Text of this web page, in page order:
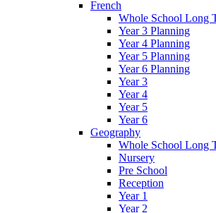
French
Whole School Long
Year 3 Planning
Year 4 Planning
Year 5 Planning
Year 6 Planning
Year 3
Year 4
Year 5
Year 6
Geography
Whole School Long
Nursery
Pre School
Reception
Year 1
Year 2